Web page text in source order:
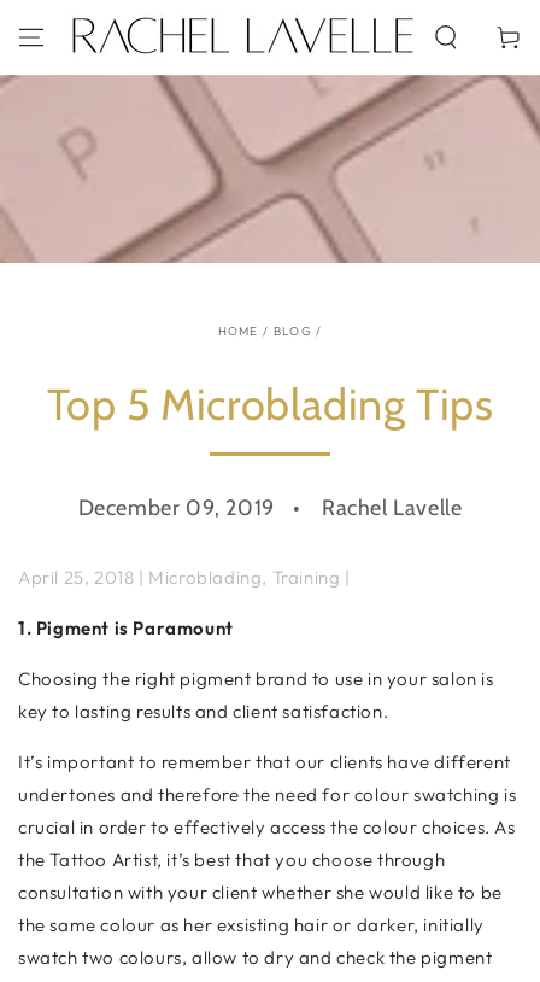
SKIP TO
CONTENT
Cart
HOME / BLOG /
Top 5 Microblading Tips
December 09, 2019 Rachel Lavelle
April 25, 2018 | Microblading, Training |
1. Pigment is Paramount
Choosing the right pigment brand to use in your salon is
key to lasting results and client satisfaction.
It’s important to remember that our clients have different
undertones and therefore the need for colour swatching is
crucial in order to effectively access the colour choices. As
the Tattoo Artist, it’s best that you choose through
consultation with your client whether she would like to be
the same colour as her exsisting hair or darker, initially
swatch two colours, allow to dry and check the pigment